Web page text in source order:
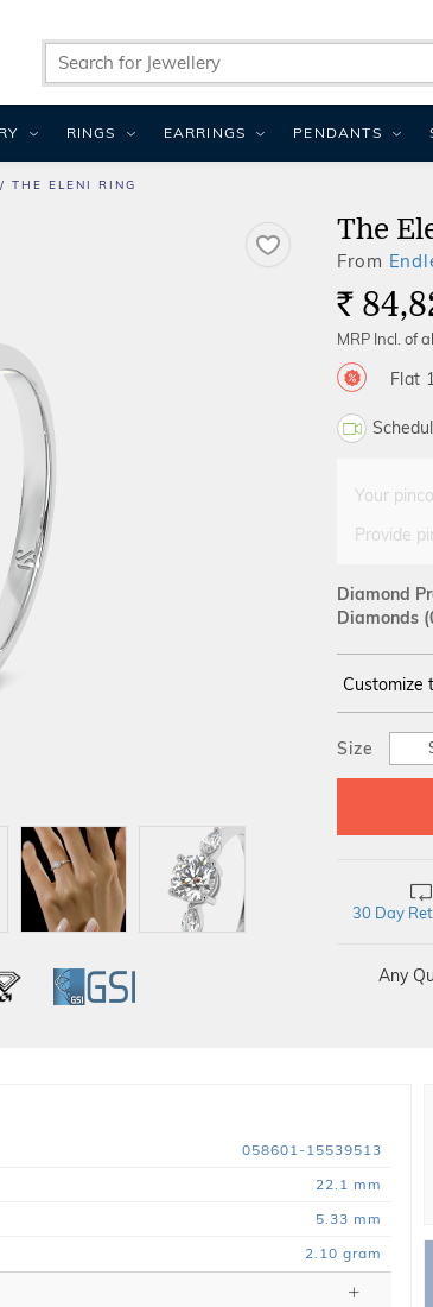
THE ELENI RING
The
From
Rs.
MRP Incl. of
Flat
Your
Provide
Diamond
Diamonds
Customize
WHITE
Size
30 Day
Any
058601-15539513
22.1 mm
5.33 mm
2.10 gram
RINGS EARRINGS PENDANTS